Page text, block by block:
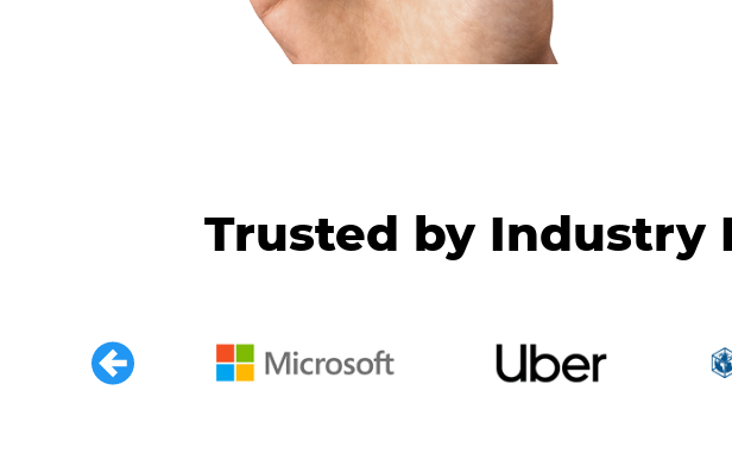
Trusted by Industry